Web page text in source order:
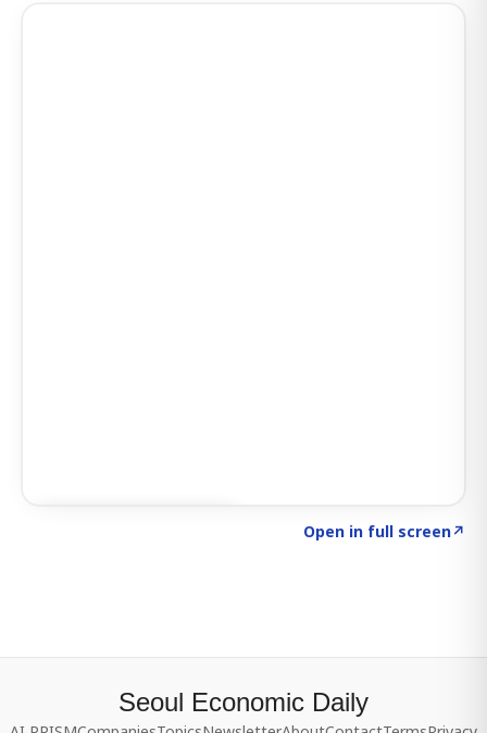
Open in full screen↗
Seoul Economic Daily